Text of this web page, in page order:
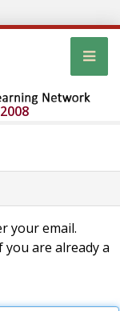
your email.
are already a